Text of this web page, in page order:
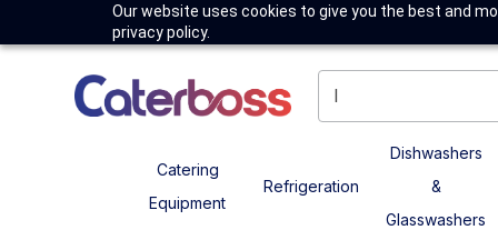
Our website uses cookies to give you the best and
privacy policy.
Catering
Equipment
Refrigeration
Dishwashers
&
Glasswashers